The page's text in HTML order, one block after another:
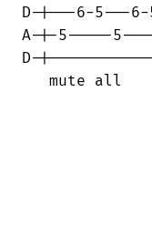
D-|---6-5---
A-|-5-----
D-
   mute all